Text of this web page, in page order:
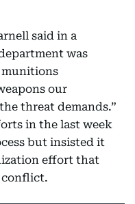
said in a
was
munitions
our
threat demands.”
in the last week
but insisted it
effort that